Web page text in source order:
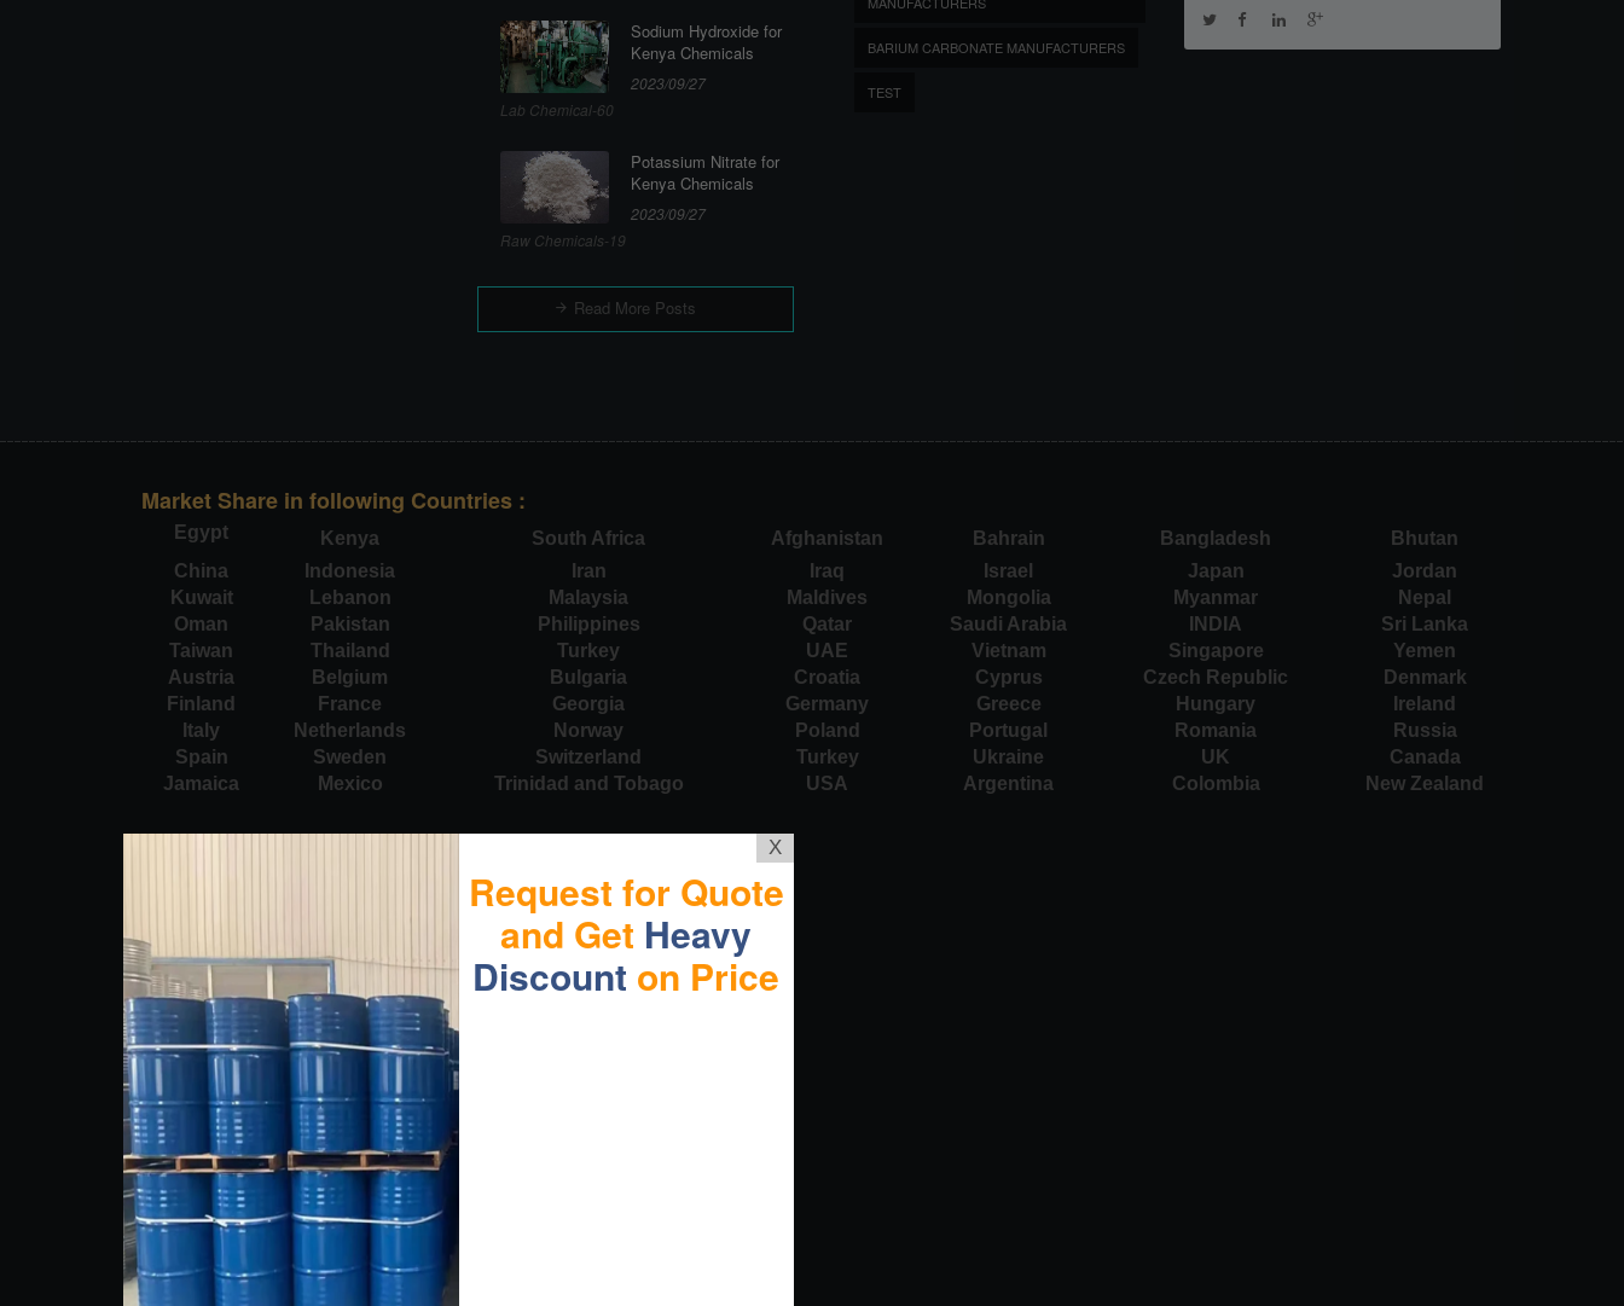
Sodium Hydroxide for
Kenya Chemicals
2023/09/27
Lab Chemical-60
Potassium Nitrate for
Kenya Chemicals
2023/09/27
Raw Chemicals-19
Read More Posts
BARIUM CARBONATE MANUFACTURERS
TEST
Market Share in following Countries :
Egypt Kenya South Africa Afghanistan Bahrain Bangladesh
Bhutan
China
Indonesia Iran Iraq Israel Japan
Jordan
Kuwait
Lebanon Malaysia Maldives Mongolia Myanmar
Nepal
Oman
Pakistan Philippines Qatar Saudi Arabia INDIA
Sri Lanka
Taiwan
Thailand Turkey UAE Vietnam Singapore
Yemen
Austria
Belgium Bulgaria Croatia Cyprus Czech Republic
Denmark
Finland
France Georgia Germany Greece Hungary
Ireland
Italy
Netherlands Norway Poland Portugal Romania
Russia
Spain
Sweden Switzerland Turkey Ukraine UK
Canada
Jamaica
Mexico Trinidad and Tobago USA Argentina Colombia New Zealand
X
Request for Quote
and Get Heavy
Discount on Price